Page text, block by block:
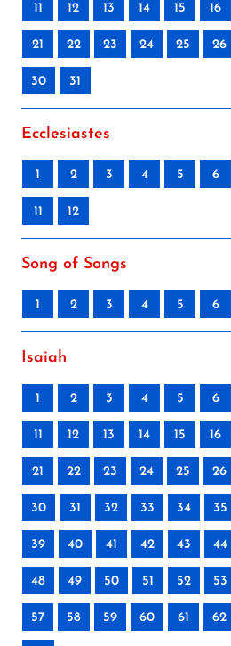
11 12 13 14 15 16
21 22 23 24 25 26
30 31
Ecclesiastes
1 2 3 4 5 6
11 12
Song of Songs
1 2 3 4 5 6
Isaiah
1 2 3 4 5 6
11 12 13 14 15 16
21 22 23 24 25 26
30 31 32 33 34 35
39 40 41 42 43 44
48 49 50 51 52 53
57 58 59 60 61 62